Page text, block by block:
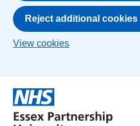
Reject additional cookies
View cookies